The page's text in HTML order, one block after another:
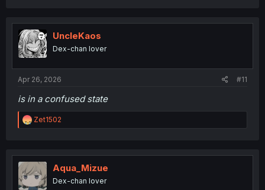
t
i
o
n
UncleKaos
Dex-chan lover
Apr 26, 2026 #11
is in a confused state
R
e
t
i
o
n
Zet1502
Aqua_Mizue
Dex-chan lover